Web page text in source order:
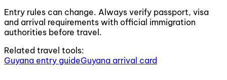
Entry rules can change. Always verify passport, visa
and arrival requirements with official immigration
authorities before travel.
Related travel tools:
Guyana entry guideGuyana arrival card